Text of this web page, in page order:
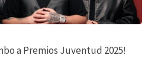
a Premios Juventud 2025!